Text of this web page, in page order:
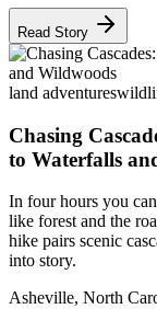
Read Story
land adventures
Chasing
to Waterfalls
In four hours you
like forest and the
hike pairs scenic
into story.
Asheville, North